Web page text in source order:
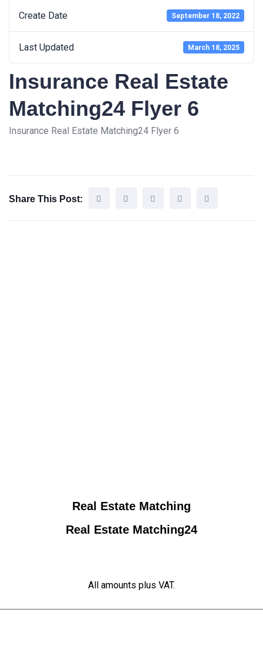
Create Date September 18, 2022
Last Updated March 18, 2025
Insurance Real Estate
Matching24 Flyer 6
Insurance Real Estate Matching24 Flyer 6
Share This Post:
Real Estate Matching
Real Estate Matching24
All amounts plus VAT.